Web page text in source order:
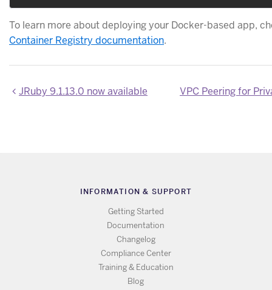
To learn more about deploying your Docker-based app,
Container Registry documentation.
JRuby 9.1.13.0 now available
INFORMATION & SUPPORT
Getting Started
Documentation
Changelog
Compliance Center
Training & Education
Blog